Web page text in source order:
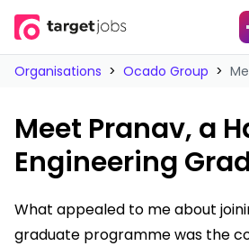
Skip to
Organisations > Ocado Group >
Meet Pranav, a
Engineering
What appealed to me about
graduate programme was the